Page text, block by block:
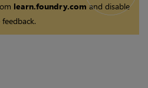
learn.foundry.com and disable